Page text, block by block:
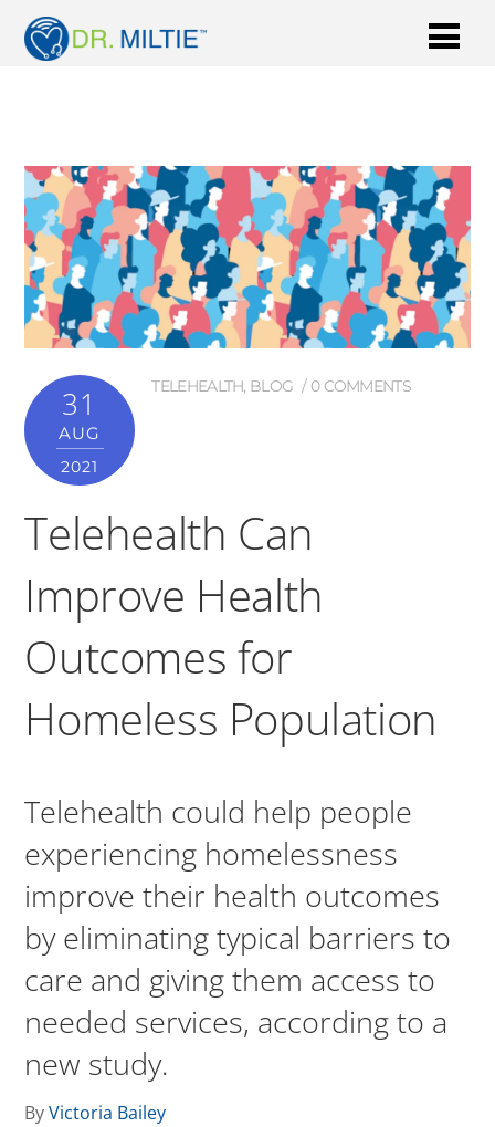
31
AUG
2021
TELEHEALTH, BLOG 0 COMMENTS
Telehealth Can
Improve Health
Outcomes for
Homeless Population
Telehealth could help people
experiencing homelessness
improve their health outcomes
by eliminating typical barriers to
care and giving them access to
needed services, according to a
new study.
ByVictoria Bailey